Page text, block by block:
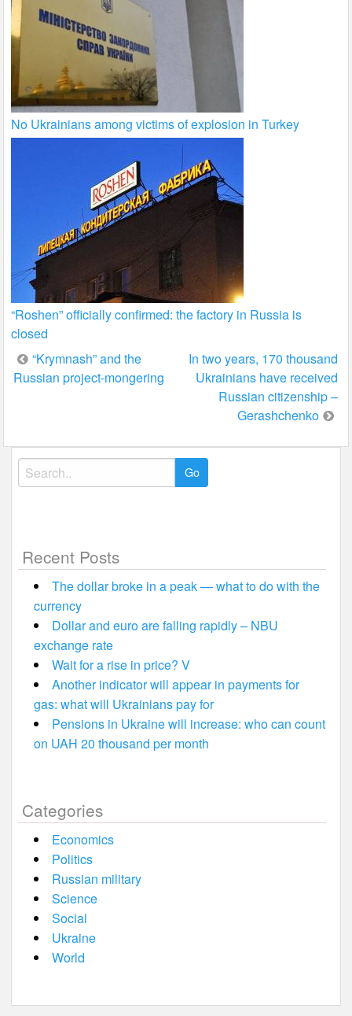
No Ukrainians among victims of explosion in Turkey
“Roshen” officially confirmed: the factory in Russia is
closed
Post
navigation
“Krymnash” and the
Russian project-mongering
In two years, 170 thousand
Ukrainians have received
Russian citizenship –
Gerashchenko
Search
for:
Recent Posts
The dollar broke in a peak — what to do with the
currency
Dollar and euro are falling rapidly – NBU
exchange rate
Wait for a rise in price? V
Another indicator will appear in payments for
gas: what will Ukrainians pay for
Pensions in Ukraine will increase: who can count
on UAH 20 thousand per month
Categories
Economics
Politics
Russian military
Science
Social
Ukraine
World